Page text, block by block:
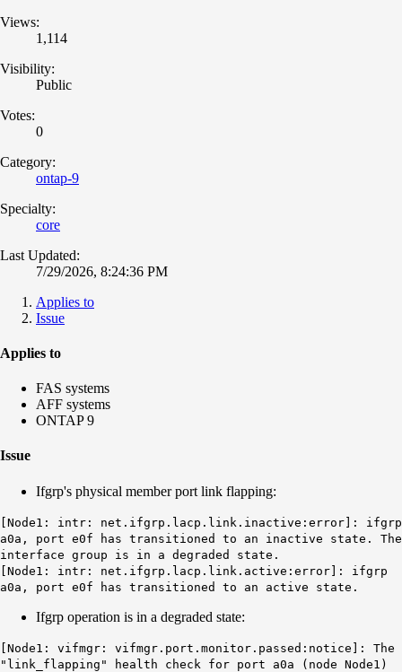
Views:
1,114
Visibility:
Public
Votes:
0
Category:
ontap-9
Specialty:
core
Last Updated:
7/29/2026, 8:24:36 PM
Applies to
Issue
Applies to
FAS systems
AFF systems
ONTAP 9
Issue
Ifgrp's physical member port link flapping:
[Node1: intr: net.ifgrp.lacp.link.inactive:error]: ifgrp
a0a, port e0f has transitioned to an inactive state. The
interface group is in a degraded state.
[Node1: intr: net.ifgrp.lacp.link.active:error]: ifgrp
a0a, port e0f has transitioned to an active state.
Ifgrp operation is in a degraded state:
[Node1: vifmgr: vifmgr.port.monitor.passed:notice]: The
"link_flapping" health check for port a0a (node Node1)